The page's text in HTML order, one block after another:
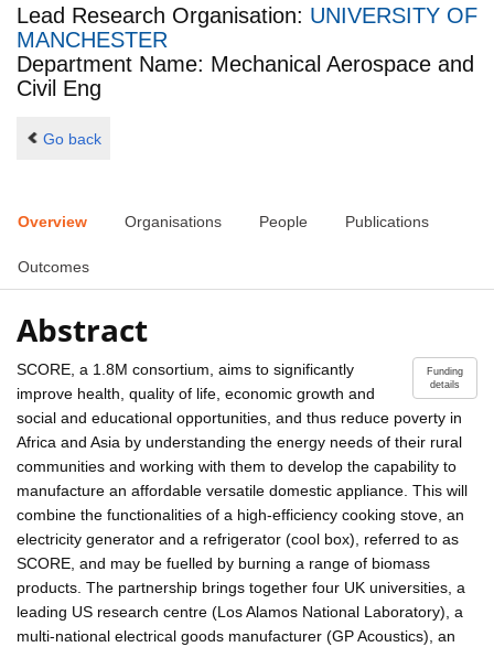
Lead Research Organisation: UNIVERSITY OF
MANCHESTER
Department Name: Mechanical Aerospace and
Civil Eng
Go back
Overview Organisations People Publications
Outcomes
Abstract
Funding
details
SCORE, a 1.8M consortium, aims to significantly
improve health, quality of life, economic growth and
social and educational opportunities, and thus reduce poverty in
Africa and Asia by understanding the energy needs of their rural
communities and working with them to develop the capability to
manufacture an affordable versatile domestic appliance. This will
combine the functionalities of a high-efficiency cooking stove, an
electricity generator and a refrigerator (cool box), referred to as
SCORE, and may be fuelled by burning a range of biomass
products. The partnership brings together four UK universities, a
leading US research centre (Los Alamos National Laboratory), a
multi-national electrical goods manufacturer (GP Acoustics), an